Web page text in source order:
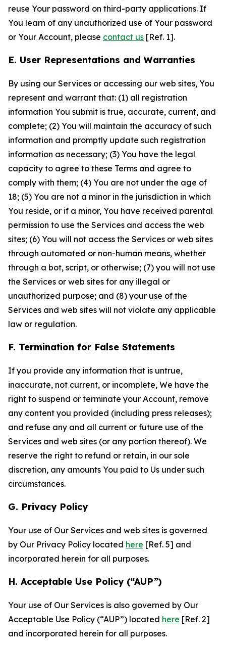
reuse Your password on third-party applications. If
You learn of any unauthorized use of Your password
or Your Account, please contact us [Ref. 1].
E. User Representations and Warranties
By using our Services or accessing our web sites, You
represent and warrant that: (1) all registration
information You submit is true, accurate, current, and
complete; (2) You will maintain the accuracy of such
information and promptly update such registration
information as necessary; (3) You have the legal
capacity to agree to these Terms and agree to
comply with them; (4) You are not under the age of
18; (5) You are not a minor in the jurisdiction in which
You reside, or if a minor, You have received parental
permission to use the Services and access the web
sites; (6) You will not access the Services or web sites
through automated or non-human means, whether
through a bot, script, or otherwise; (7) you will not use
the Services or web sites for any illegal or
unauthorized purpose; and (8) your use of the
Services and web sites will not violate any applicable
law or regulation.
F. Termination for False Statements
If you provide any information that is untrue,
inaccurate, not current, or incomplete, We have the
right to suspend or terminate your Account, remove
any content you provided (including press releases);
and refuse any and all current or future use of the
Services and web sites (or any portion thereof). We
reserve the right to refund or retain, in our sole
discretion, any amounts You paid to Us under such
circumstances.
G. Privacy Policy
Your use of Our Services and web sites is governed
by Our Privacy Policy located here [Ref. 5] and
incorporated herein for all purposes.
H. Acceptable Use Policy (“AUP”)
Your use of Our Services is also governed by Our
Acceptable Use Policy (“AUP”) located here [Ref. 2]
and incorporated herein for all purposes.